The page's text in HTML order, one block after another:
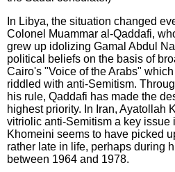
In Libya, the situation changed
Colonel Muammar al-Qaddafi,
grew up idolizing Gamal Abdul
political beliefs on the basis of
Cairo's "Voice of the Arabs"
riddled with anti-Semitism.
his rule, Qaddafi has made the
highest priority. In Iran, Ayatollah
vitriolic anti-Semitism a key issue
Khomeini seems to have picked
rather late in life, perhaps during
between 1964 and 1978.